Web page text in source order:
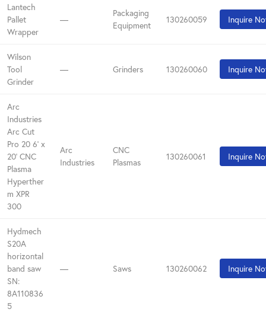
Lantech
Pallet
Wrapper
—
Packaging
Equipment
130260059 Inquire
Wilson
Tool
Grinder
— Grinders 130260060 Inquire
Arc
Industries
Arc Cut
Pro 20 6' x
20' CNC
Plasma
Hyperther
m XPR
300
Arc
Industries
CNC
Plasmas
130260061 Inquire
Hydmech
S20A
horizontal
band saw
SN:
8A110836
5
— Saws 130260062 Inquire